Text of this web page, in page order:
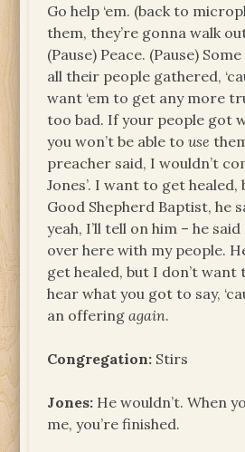
Go help ‘em. (back to
them, they’re gonna walk
(Pause) Peace. (Pause)
all their people gathered,
want ‘em to get any more
too bad. If your people got
you won’t be able touse
preacher said, I wouldn’t
Jones’. I want to get healed,
Good Shepherd Baptist, he
yeah, I’ll tell on him – he
over here with my people.
get healed, but I don’t want
hear what you got to say,
an offeringagain.
Congregation: Stirs
Jones: He wouldn’t. When
me, you’re finished.